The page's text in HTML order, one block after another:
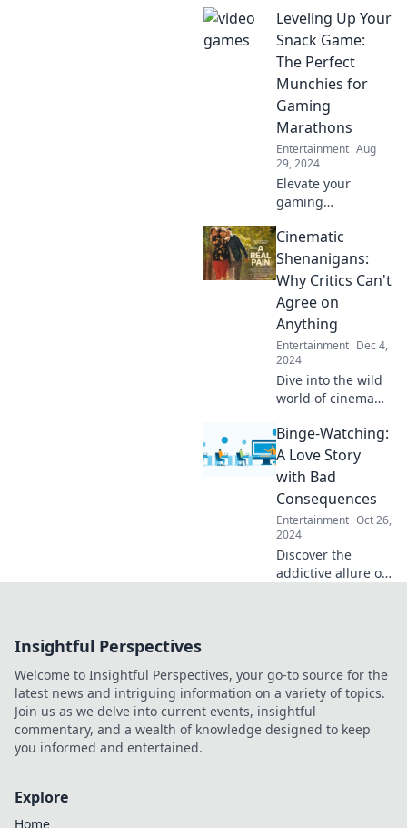
addiction! Is it
game on or game
over? Click to find
out and laugh at
the absurdity!
Leveling Up Your
Snack Game:
The Perfect
Munchies for
Gaming
Marathons
Entertainment Aug
29, 2024
Elevate your
gaming
the ultimate snack
guide! Discover
tasty munchies
that keep you
fueled and
focused for epic
plays.
Cinematic
Shenanigans:
Why Critics Can't
Agree on
Anything
Entertainment Dec 4,
2024
Dive into the wild
world of cinema
clash! Discover
why opinions vary
so wildly on your
favorite films.
Binge-Watching:
A Love Story
with Bad
Consequences
Entertainment Oct 26,
2024
Discover the
addictive allure of
see coming!
Insightful Perspectives
Welcome to Insightful Perspectives, your go-to source for the
latest news and intriguing information on a variety of topics.
Join us as we delve into current events, insightful
commentary, and a wealth of knowledge designed to keep
you informed and entertained.
Explore
Home